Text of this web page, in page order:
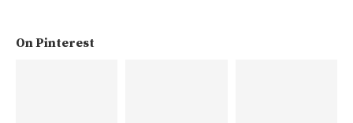
On Pinterest